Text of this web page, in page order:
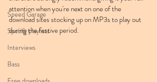
Speed Garage
Spotify playlists
Interviews
Bass
attention when you're next on one of the
download sites stocking up on MP3s to play out
during the festive period.